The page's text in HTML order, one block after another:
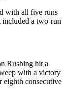
with all five runs
included a two-run
Rushing hit a
with a victory
eighth consecutive